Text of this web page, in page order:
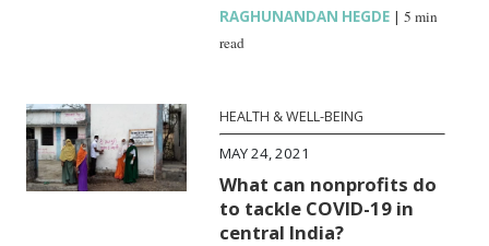
RAGHUNANDAN HEGDE |5 min
read
HEALTH & WELL-BEING
MAY 24, 2021
What can nonprofits do
to tackle COVID-19 in
central India?